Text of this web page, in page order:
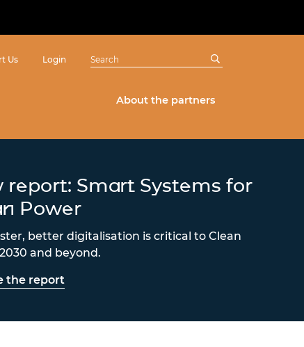
Us Login
About the partners
report: Smart Systems for
Power
better digitalisation is critical to Clean
and beyond.
the report